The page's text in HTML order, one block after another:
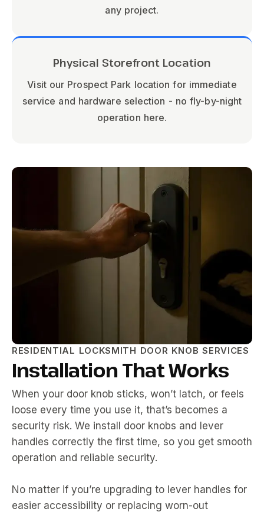
any project.
Physical Storefront Location
Visit our Prospect Park location for immediate
service and hardware selection - no fly-by-night
operation here.
RESIDENTIAL LOCKSMITH DOOR KNOB SERVICES
Installation That Works
When your door knob sticks, won’t latch, or feels
loose every time you use it, that’s becomes a
security risk. We install door knobs and lever
handles correctly the first time, so you get smooth
operation and reliable security.
No matter if you’re upgrading to lever handles for
easier accessibility or replacing worn-out